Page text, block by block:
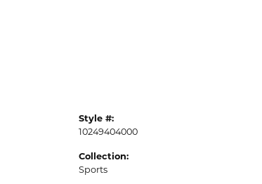
Style #:
10249404000
Collection:
Sports